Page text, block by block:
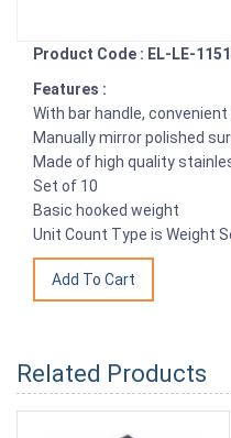
Product Code : EL-LE-
Features :
With bar handle,
Manually mirror polished
Made of high quality
Set of 10
Basic hooked weight
Unit Count Type is Weight
Related Products